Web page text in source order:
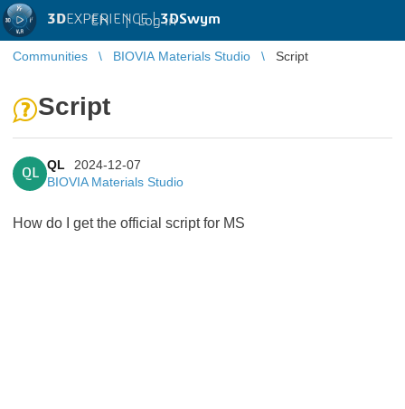
3DEXPERIENCE |3DSwym
EN | Log in
Communities BIOVIA Materials Studio Script
Script
QL
QL
2024-12-07
BIOVIA Materials Studio
How do I get the official script for MS